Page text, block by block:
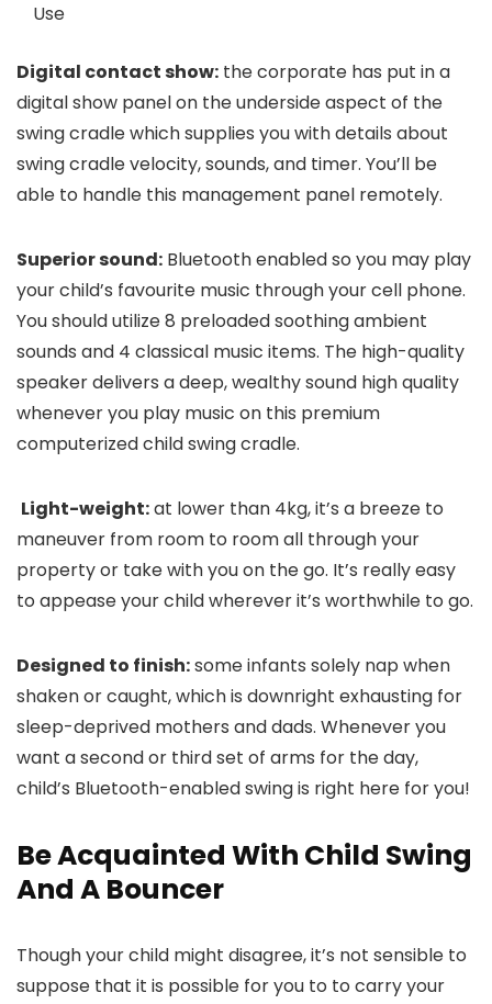
Use
Digital contact show: the corporate has put in a
digital show panel on the underside aspect of the
swing cradle which supplies you with details about
swing cradle velocity, sounds, and timer. You’ll be
able to handle this management panel remotely.
Superior sound: Bluetooth enabled so you may play
your child’s favourite music through your cell phone.
You should utilize 8 preloaded soothing ambient
sounds and 4 classical music items. The high-quality
speaker delivers a deep, wealthy sound high quality
whenever you play music on this premium
computerized child swing cradle.
Light-weight:at lower than 4kg, it’s a breeze to
maneuver from room to room all through your
property or take with you on the go. It’s really easy
to appease your child wherever it’s worthwhile to go.
Designed to finish:some infants solely nap when
shaken or caught, which is downright exhausting for
sleep-deprived mothers and dads. Whenever you
want a second or third set of arms for the day,
child’s Bluetooth-enabled swing is right here for you!
Be Acquainted With Child Swing
And A Bouncer
Though your child might disagree, it’s not sensible to
suppose that it is possible for you to to carry your